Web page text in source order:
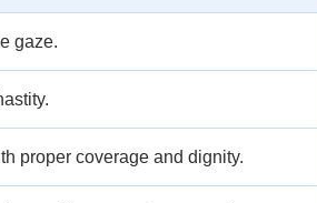
gaze.
proper coverage and dignity.